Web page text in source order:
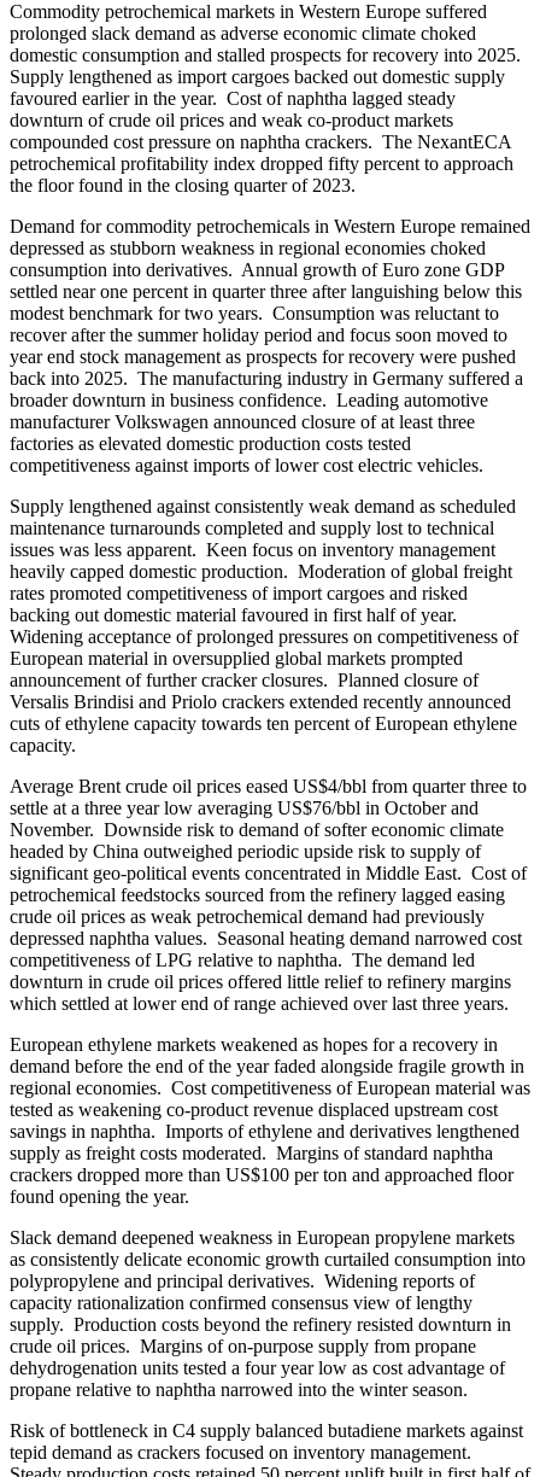
Commodity petrochemical markets in Western Europe suffered
prolonged slack demand as adverse economic climate choked
domestic consumption and stalled prospects for recovery into 2025.
Supply lengthened as import cargoes backed out domestic supply
favoured earlier in the year. Cost of naphtha lagged steady
downturn of crude oil prices and weak co-product markets
compounded cost pressure on naphtha crackers. The NexantECA
petrochemical profitability index dropped fifty percent to approach
the floor found in the closing quarter of 2023.
Demand for commodity petrochemicals in Western Europe remained
depressed as stubborn weakness in regional economies choked
consumption into derivatives. Annual growth of Euro zone GDP
settled near one percent in quarter three after languishing below this
modest benchmark for two years. Consumption was reluctant to
recover after the summer holiday period and focus soon moved to
year end stock management as prospects for recovery were pushed
back into 2025. The manufacturing industry in Germany suffered a
broader downturn in business confidence. Leading automotive
manufacturer Volkswagen announced closure of at least three
factories as elevated domestic production costs tested
competitiveness against imports of lower cost electric vehicles.
Supply lengthened against consistently weak demand as scheduled
maintenance turnarounds completed and supply lost to technical
issues was less apparent. Keen focus on inventory management
heavily capped domestic production. Moderation of global freight
rates promoted competitiveness of import cargoes and risked
backing out domestic material favoured in first half of year.
Widening acceptance of prolonged pressures on competitiveness of
European material in oversupplied global markets prompted
announcement of further cracker closures. Planned closure of
Versalis Brindisi and Priolo crackers extended recently announced
cuts of ethylene capacity towards ten percent of European ethylene
capacity.
Average Brent crude oil prices eased US$4/bbl from quarter three to
settle at a three year low averaging US$76/bbl in October and
November. Downside risk to demand of softer economic climate
headed by China outweighed periodic upside risk to supply of
significant geo-political events concentrated in Middle East. Cost of
petrochemical feedstocks sourced from the refinery lagged easing
crude oil prices as weak petrochemical demand had previously
depressed naphtha values. Seasonal heating demand narrowed cost
competitiveness of LPG relative to naphtha. The demand led
downturn in crude oil prices offered little relief to refinery margins
which settled at lower end of range achieved over last three years.
European ethylene markets weakened as hopes for a recovery in
demand before the end of the year faded alongside fragile growth in
regional economies. Cost competitiveness of European material was
tested as weakening co-product revenue displaced upstream cost
savings in naphtha. Imports of ethylene and derivatives lengthened
supply as freight costs moderated. Margins of standard naphtha
crackers dropped more than US$100 per ton and approached floor
found opening the year.
Slack demand deepened weakness in European propylene markets
as consistently delicate economic growth curtailed consumption into
polypropylene and principal derivatives. Widening reports of
capacity rationalization confirmed consensus view of lengthy
supply. Production costs beyond the refinery resisted downturn in
crude oil prices. Margins of on-purpose supply from propane
dehydrogenation units tested a four year low as cost advantage of
propane relative to naphtha narrowed into the winter season.
Risk of bottleneck in C4 supply balanced butadiene markets against
tepid demand as crackers focused on inventory management.